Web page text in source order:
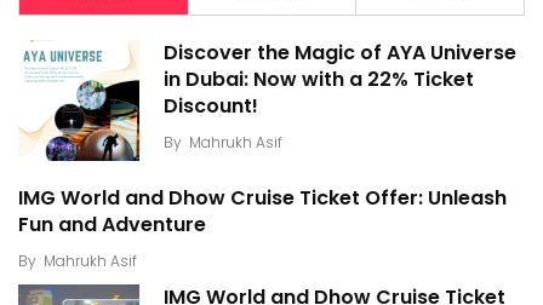
Discover the Magic of AYA Universe
in Dubai: Now with a 22% Ticket
Discount!
By Mahrukh Asif
IMG World and Dhow Cruise Ticket Offer: Unleash
Fun and Adventure
By Mahrukh Asif
IMG World and Dhow Cruise Ticket